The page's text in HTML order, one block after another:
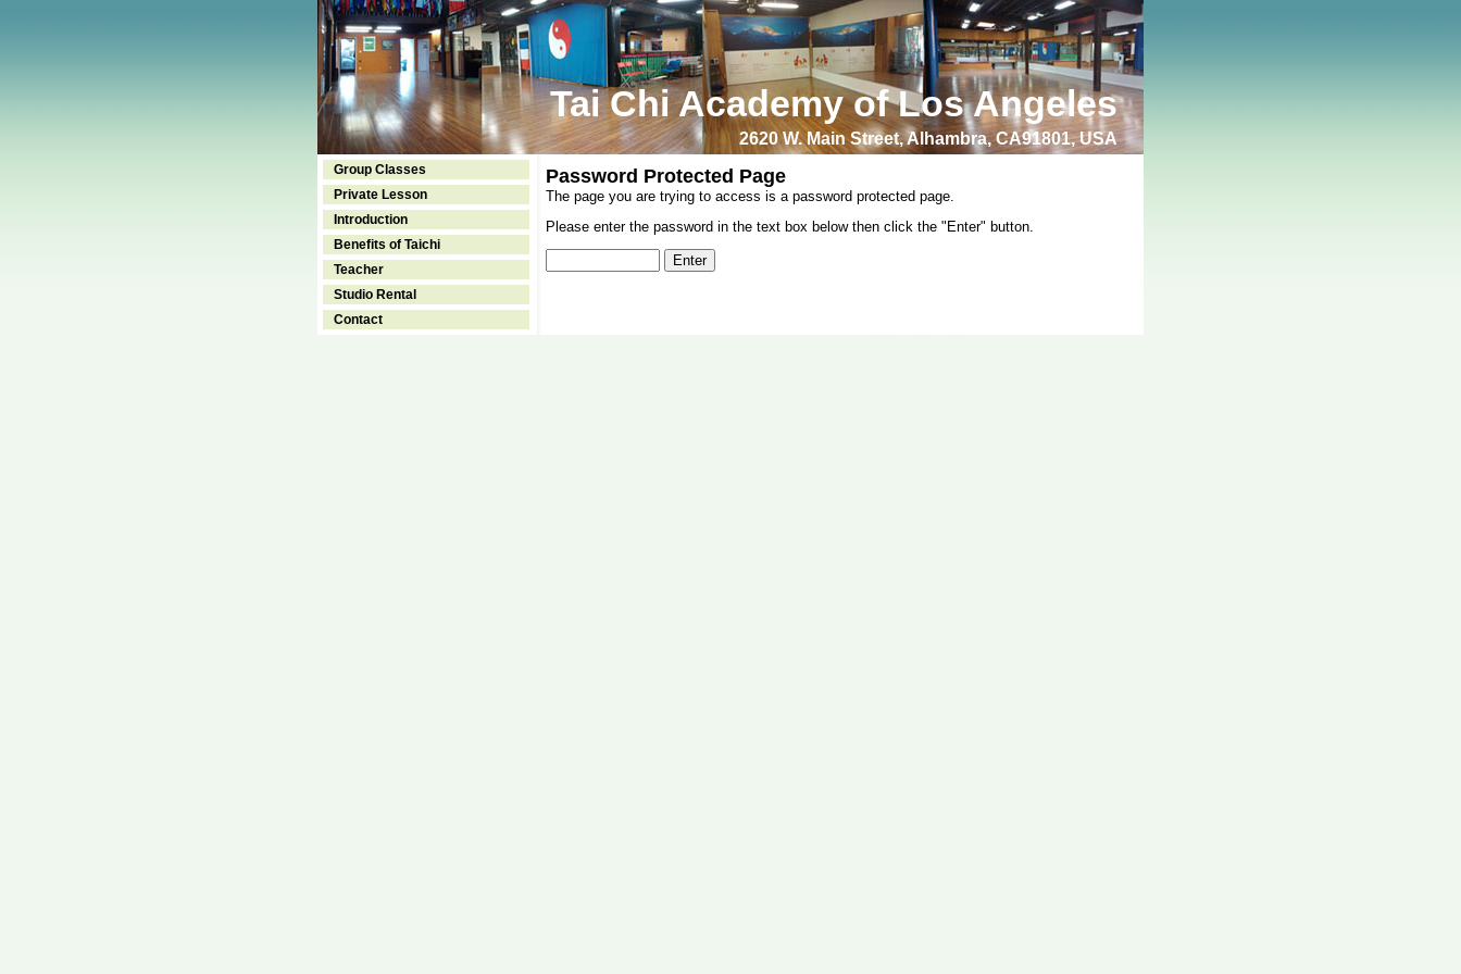
Tai Chi Academy of Los Angeles
2620 W. Main Street, Alhambra, CA91801, USA
Group Classes
Private Lesson
Introduction
Benefits of Taichi
Teacher
Studio Rental
Contact
Password Protected Page
The page you are trying to access is a password protected page.
Please enter the password in the text box below then click the "Enter" button.